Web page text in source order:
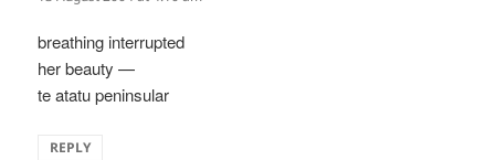
breathing interrupted
her beauty —
te atatu peninsular
REPLY